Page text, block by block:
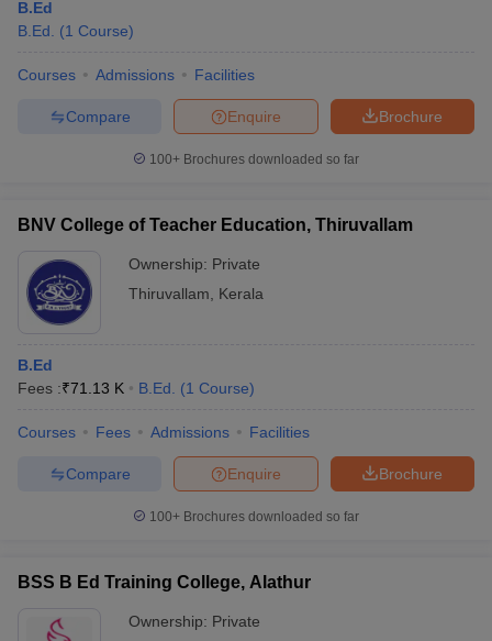
B.Ed
B.Ed.
(1 Course)
Courses Admissions Facilities
Brochure
Enquire
Compare
100+ Brochures downloaded so far
BNV College of Teacher Education, Thiruvallam
Ownership: Private
Thiruvallam
Kerala
B.Ed
Fees :₹71.13 K B.Ed. (1 Course)
Courses Fees Admissions Facilities
Brochure
Enquire
Compare
100+ Brochures downloaded so far
BSS B Ed Training College, Alathur
Ownership: Private